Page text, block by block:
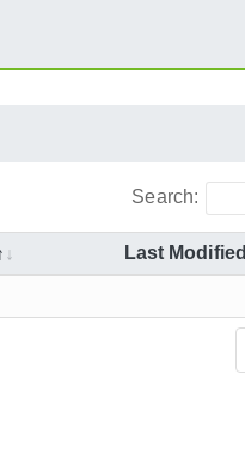
Search:
Last Modified